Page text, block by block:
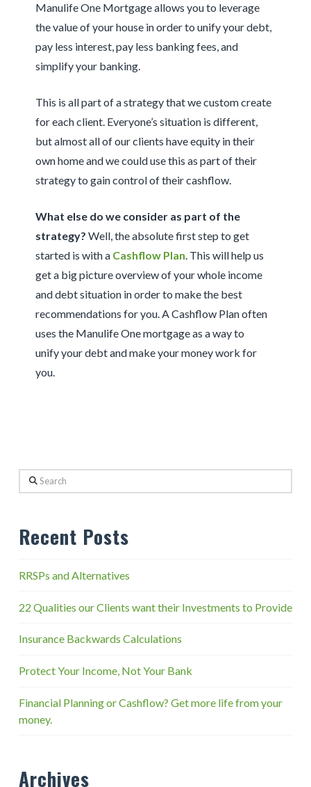
Manulife One Mortgage allows you to leverage
the value of your house in order to unify your debt,
pay less interest, pay less banking fees, and
simplify your banking.
This is all part of a strategy that we custom create
for each client. Everyone’s situation is different,
but almost all of our clients have equity in their
own home and we could use this as part of their
strategy to gain control of their cashflow.
What else do we consider as part of the
strategy? Well, the absolute first step to get
started is with a Cashflow Plan. This will help us
get a big picture overview of your whole income
and debt situation in order to make the best
recommendations for you. A Cashflow Plan often
uses the Manulife One mortgage as a way to
unify your debt and make your money work for
you.
Search
Recent Posts
RRSPs and Alternatives
22 Qualities our Clients want their Investments to Provide
Insurance Backwards Calculations
Protect Your Income, Not Your Bank
Financial Planning or Cashflow? Get more life from your
money.
Archives